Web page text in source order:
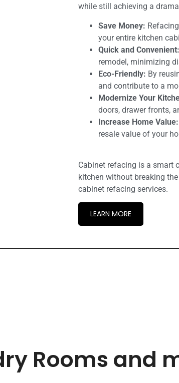
while still achieving a
Save Money:
your entire kitchen
Quick and Convenient:
remodel, minimizing
Eco-Friendly: By
and contribute to a
Modernize Your
doors, drawer fronts,
Increase Home Value:
resale value of your
Cabinet refacing is a smart
kitchen without breaking
cabinet refacing services.
LEARN MORE
Rooms and